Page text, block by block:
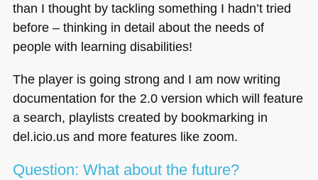
than I thought by tackling something I hadn’t tried
before – thinking in detail about the needs of
people with learning disabilities!
The player is going strong and I am now writing
documentation for the 2.0 version which will feature
a search, playlists created by bookmarking in
del.icio.us and more features like zoom.
Question: What about the future?